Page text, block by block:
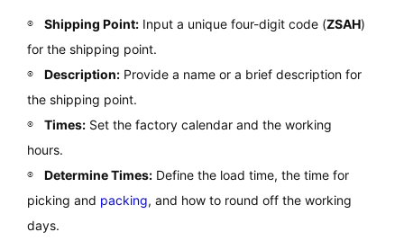
Shipping Point:Input a unique four-digit code (ZSAH)
for the shipping point.
Description:Provide a name or a brief description for
the shipping point.
Times:Set the factory calendar and the working
hours.
Determine Times:Define the load time, the time for
picking and packing, and how to round off the working
days.